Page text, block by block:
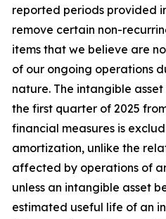
reported periods provided
remove certain non-
items that we believe are
of our ongoing operations
nature. The intangible
the first quarter of 2025
financial measures is
amortization, unlike the
affected by operations of
unless an intangible asset
estimated useful life of an